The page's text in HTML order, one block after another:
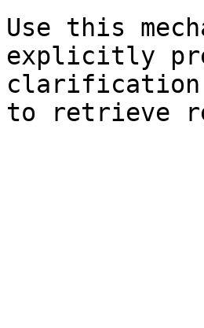
Use this
explicitly
clarification